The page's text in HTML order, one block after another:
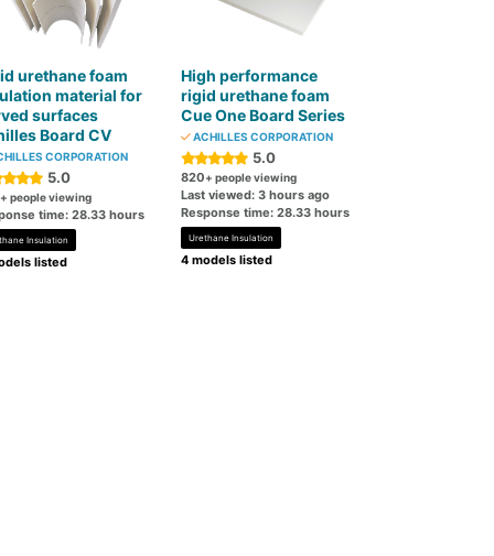
urethane foam
material for
surfaces
Board CV
CORPORATION
5.0
+ people viewing
time: 28.33 hours
Insulation
listed
High performance
rigid urethane foam
Cue One Board Series
ACHILLES CORPORATION
5.0
820+ people viewing
Last viewed: 3 hours ago
Response time: 28.33 hours
Urethane Insulation
4 models listed